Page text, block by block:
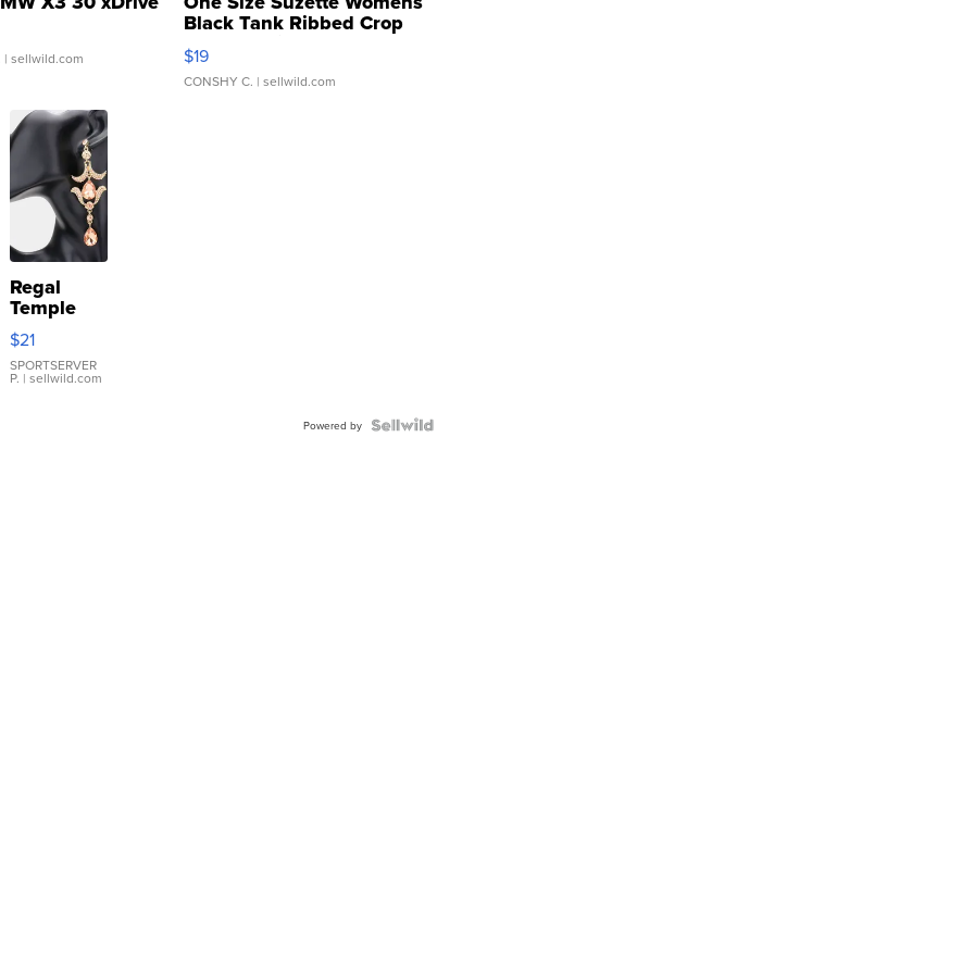
| sellwild.com
Black Tank Ribbed Crop
Asymmetrical ...
$19
CONSHY C. | sellwild.com
Regal
Temple
Droplet
Earrings
$21
SPORTSERVER
P. | sellwild.com
Powered by